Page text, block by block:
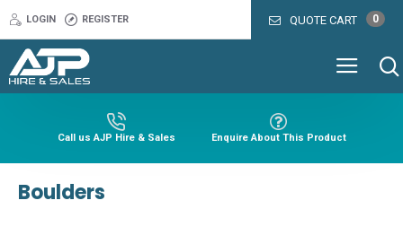
LOGIN REGISTER
Call us AJP Hire & Sales Enquire About This Product
Boulders
QUOTE CART 0